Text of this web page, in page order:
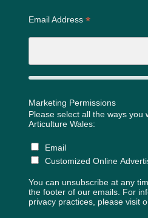
Email Address *
Marketing Permissions
Please select all the ways you
Articulture Wales:
Email
Customized Online
You can unsubscribe at any
the footer of our emails. For
privacy practices, please visit